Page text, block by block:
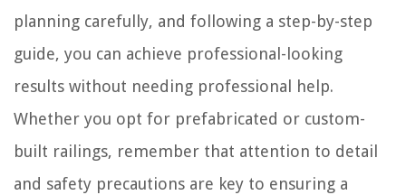
planning carefully, and following a step-by-step
guide, you can achieve professional-looking
results without needing professional help.
Whether you opt for prefabricated or custom-
built railings, remember that attention to detail
and safety precautions are key to ensuring a